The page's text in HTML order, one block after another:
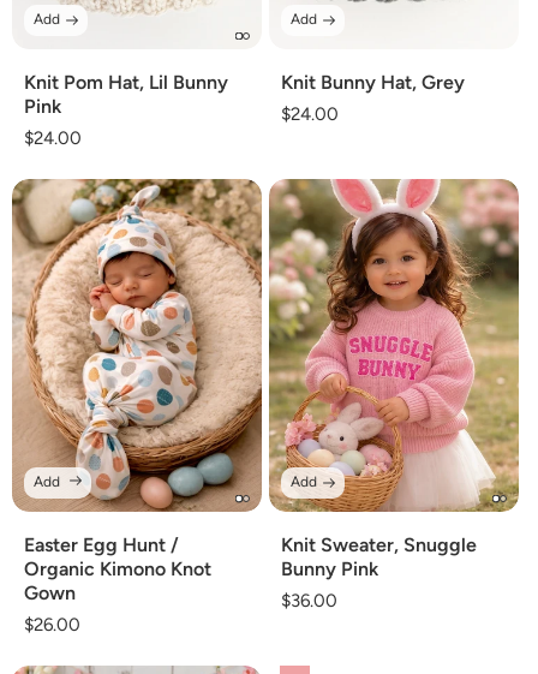
Knit Pom Hat, Lil Bunny
Pink
Regular
$24.00
Add
Knit Bunny Hat, Grey
Regular
$24.00
Add
Easter Egg Hunt /
Organic Kimono Knot
Gown
Regular
$26.00
Add
Knit Sweater, Snuggle
Bunny Pink
Regular
$36.00
Add